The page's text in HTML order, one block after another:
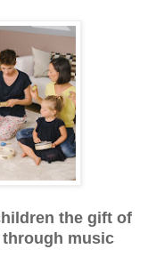
the gift of
music